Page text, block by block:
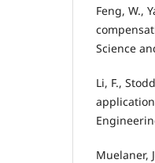
Feng, W.,
Science
Li, F.,
Muelaner,